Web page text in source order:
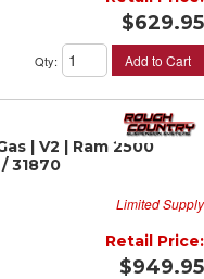
$629.95
Qty: Add to Cart
| V2 | Ram 2500
31870
Limited Supply
Retail Price:
$949.95